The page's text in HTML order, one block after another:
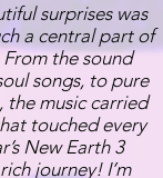
surprises was
a central part of
the sound
songs, to pure
the music carried
touched every
New Earth 3
journey! I’m